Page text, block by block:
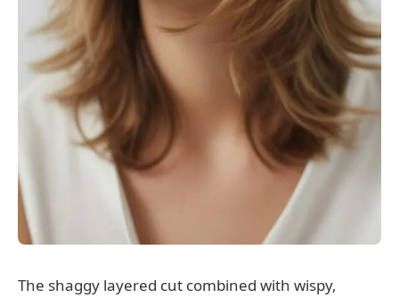
The shaggy layered cut combined with wispy,